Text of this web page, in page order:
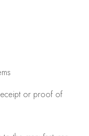
or proof of